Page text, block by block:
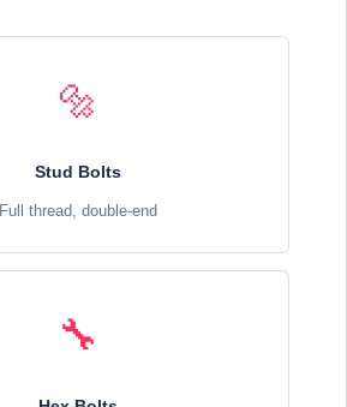
🔩
Stud Bolts
Full thread, double-end
🔧